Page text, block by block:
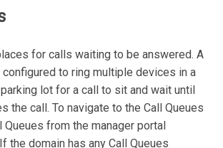
for calls waiting to be answered. A
configured to ring multiple devices in a
lot for a call to sit and wait until
the call. To navigate to the Call Queues
Queues from the manager portal
the domain has any Call Queues